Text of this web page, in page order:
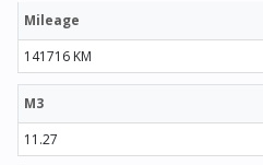
Mileage
141716 KM
M3
11.27